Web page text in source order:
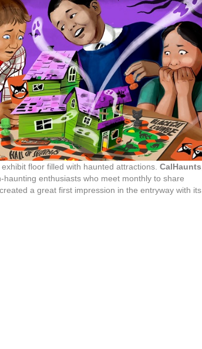
floor filled with haunted attractions. CalHaunts
enthusiasts who meet monthly to share
a great first impression in the entryway with its